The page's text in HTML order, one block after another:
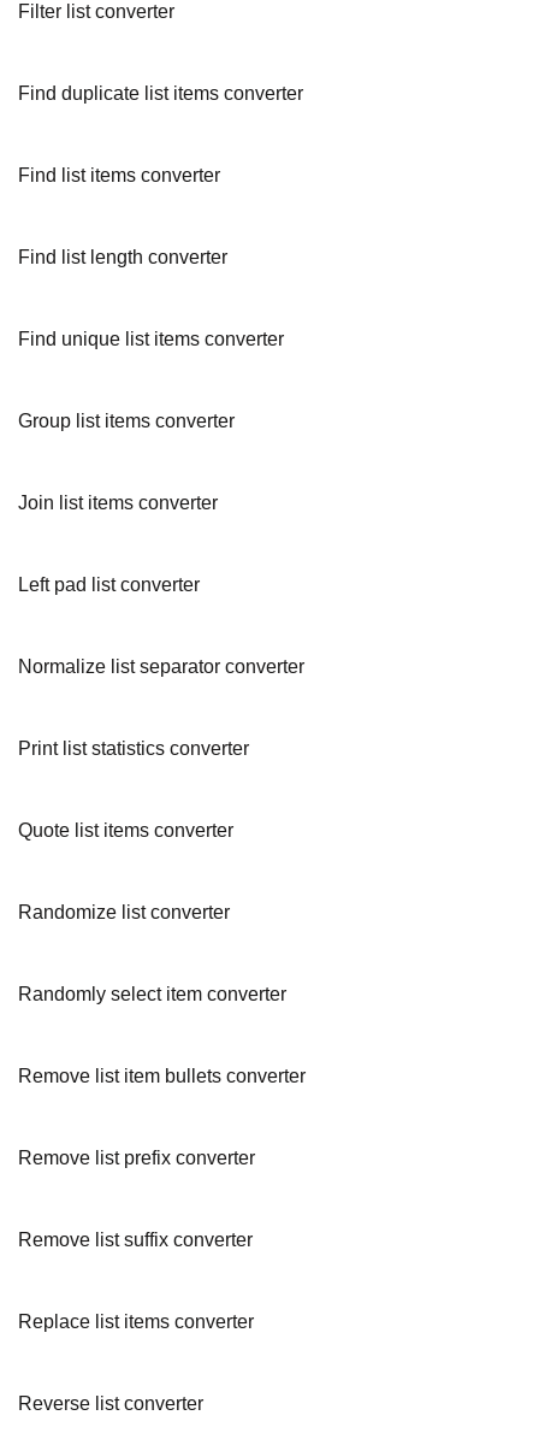
Filter list converter
Find duplicate list items converter
Find list items converter
Find list length converter
Find unique list items converter
Group list items converter
Join list items converter
Left pad list converter
Normalize list separator converter
Print list statistics converter
Quote list items converter
Randomize list converter
Randomly select item converter
Remove list item bullets converter
Remove list prefix converter
Remove list suffix converter
Replace list items converter
Reverse list converter